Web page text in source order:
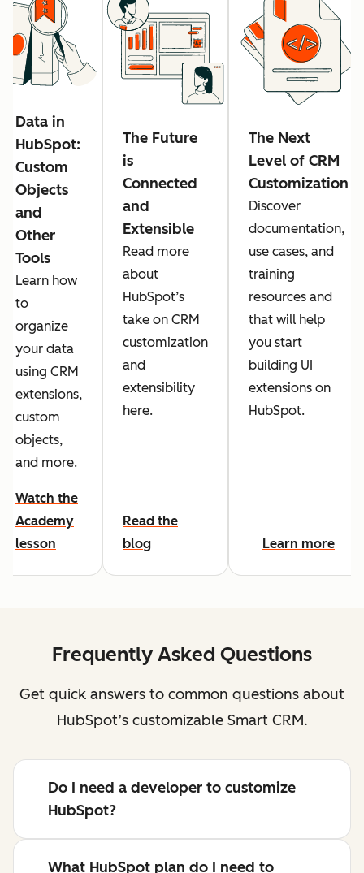
Data in
HubSpot:
Custom
Objects
and
Other
Tools
Learn how
to
organize
your data
using CRM
extensions,
custom
objects,
and more.
Watch the
Academy
lesson
The Future
is
Connected
and
Extensible
Read more
about
HubSpot’s
take on CRM
customization
and
extensibility
here.
Read the
blog
The Next
Level of CRM
Customization
Discover
documentation,
use cases, and
training
resources and
that will help
you start
building UI
extensions on
HubSpot.
Learn more
Frequently Asked Questions
Get quick answers to common questions about
HubSpot’s customizable Smart CRM.
Do I need a developer to customize
HubSpot?
What HubSpot plan do I need to